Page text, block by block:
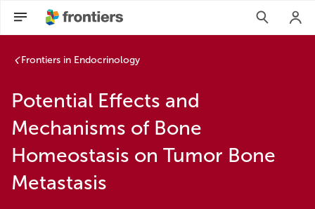
Frontiers in Endocrinology
Potential Effects and
Mechanisms of Bone
Homeostasis on Tumor Bone
Metastasis